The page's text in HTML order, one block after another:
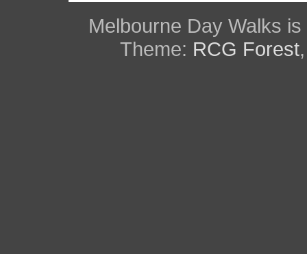
Melbourne Day Walks
Theme: RCG Forest